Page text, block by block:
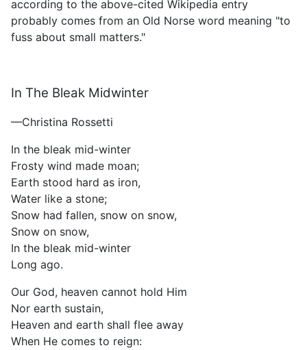
according to the above-cited Wikipedia entry
probably comes from an Old Norse word meaning "to
fuss about small matters."
In The Bleak Midwinter
—Christina Rossetti
In the bleak mid-winter
Frosty wind made moan;
Earth stood hard as iron,
Water like a stone;
Snow had fallen, snow on snow,
Snow on snow,
In the bleak mid-winter
Long ago.
Our God, heaven cannot hold Him
Nor earth sustain,
Heaven and earth shall flee away
When He comes to reign: